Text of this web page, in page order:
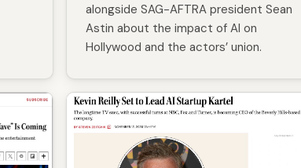
alongside SAG-AFTRA president Sean
Astin about the impact of AI on
Hollywood and the actors’ union.